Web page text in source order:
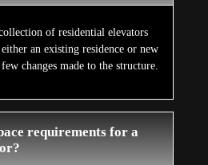
of residential elevators
an existing residence or new
changes made to the structure.
requirements for a